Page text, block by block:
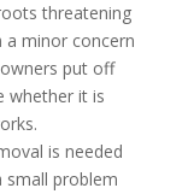
threatening
minor concern
put off
whether it is
is needed
small problem